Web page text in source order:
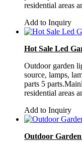
residential areas
Add to Inquiry
Hot Sale Led
Outdoor garden
source, lamps,
parts 5
residential areas
Add to Inquiry
Outdoor